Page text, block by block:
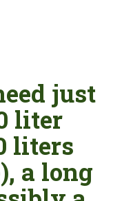
just
liter
liters
a long